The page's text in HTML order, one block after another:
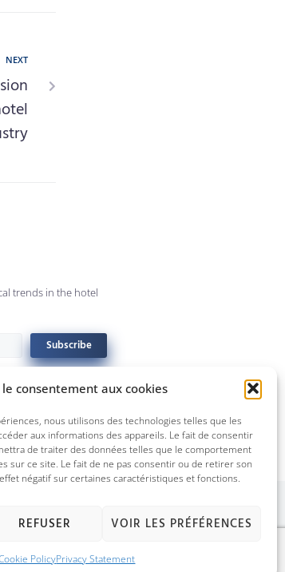
le consentement aux cookies
nous utilisons des technologies telles que les
aux informations des appareils. Le fait de consentir
de traiter des données telles que le comportement
sur ce site. Le fait de ne pas consentir ou de retirer son
négatif sur certaines caractéristiques et fonctions.
REFUSER VOIR LES PRÉFÉRENCES
PolicyPrivacy Statement
NEXT
trends in the hotel
Subscribe
Konek inc.